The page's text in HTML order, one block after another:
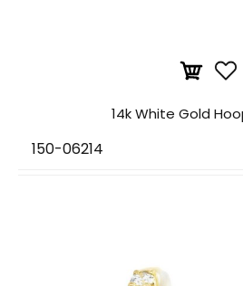
14k White Gold
150-06214